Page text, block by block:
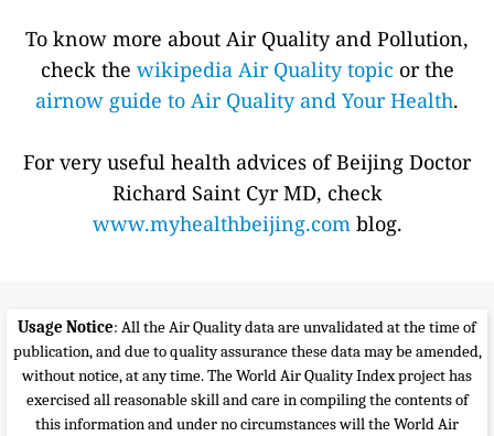
To know more about Air Quality and Pollution,
check the wikipedia Air Quality topic or the
airnow guide to Air Quality and Your Health.
For very useful health advices of Beijing Doctor
Richard Saint Cyr MD, check
www.myhealthbeijing.comblog.
Usage Notice: All the Air Quality data are unvalidated at the time of
publication, and due to quality assurance these data may be amended,
without notice, at any time. The World Air Quality Index project has
exercised all reasonable skill and care in compiling the contents of
this information and under no circumstances will the World Air